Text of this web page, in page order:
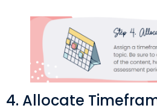
4. Allocate